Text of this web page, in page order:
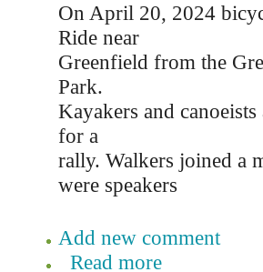
On April 20, 2024
Ride near
Greenfield from the
Park.
Kayakers and
for a
rally. Walkers joined a
were speakers
Add new comment
Read more